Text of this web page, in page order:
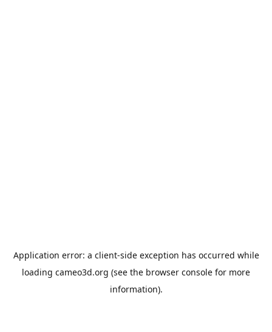
Application error: a client-side exception has occurred while
loading cameo3d.org (see the browser console for more
information).